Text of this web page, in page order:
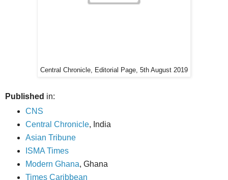
Central Chronicle, Editorial Page, 5th August 2019
Published in:
CNS
Central Chronicle, India
Asian Tribune
ISMA Times
Modern Ghana, Ghana
Times Caribbean